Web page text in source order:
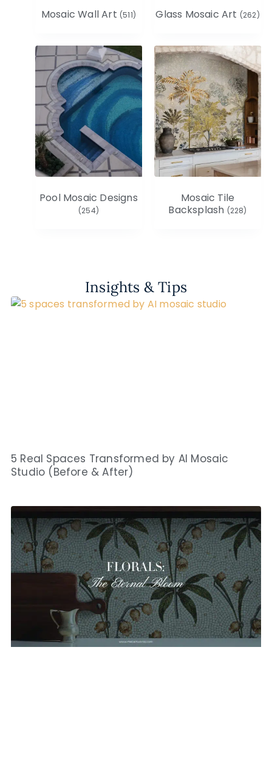
Mosaic Wall Art (511) Glass Mosaic Art (262)
Pool Mosaic Designs
(254)
Mosaic Tile
Backsplash (228)
Insights & Tips
5 Real Spaces Transformed by AI Mosaic
Studio (Before & After)